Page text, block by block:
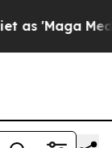
'Maga